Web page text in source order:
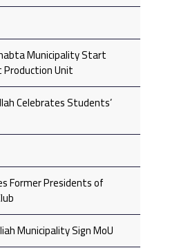
Municipality Start
Production Unit
Celebrates Students’
Former Presidents of
Municipality Sign MoU